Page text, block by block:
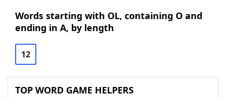
Words starting with OL, containing O and
ending in A, by length
12
TOP WORD GAME HELPERS